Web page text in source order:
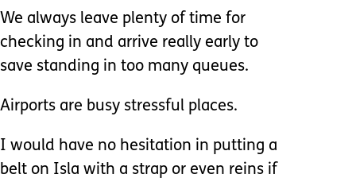
We always leave plenty of time for
checking in and arrive really early to
save standing in too many queues.
Airports are busy stressful places.
I would have no hesitation in putting a
belt on Isla with a strap or even reins if